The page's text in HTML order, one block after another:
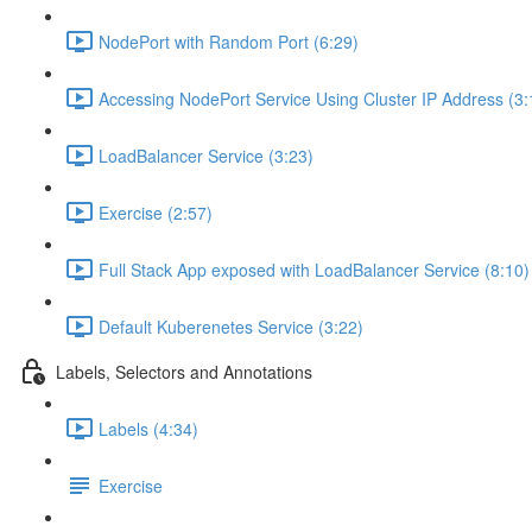
NodePort with Random Port (6:29)
Accessing NodePort Service Using Cluster IP Address
LoadBalancer Service (3:23)
Exercise (2:57)
Full Stack App exposed with LoadBalancer Service (8:10)
Default Kuberenetes Service (3:22)
Labels, Selectors and Annotations
Labels (4:34)
Exercise